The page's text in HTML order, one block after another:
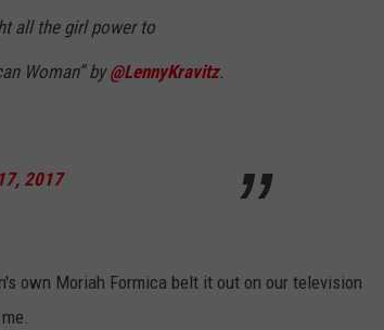
all the girl power to
Woman” by@LennyKravitz.
2017
own Moriah Formica belt it out on our television